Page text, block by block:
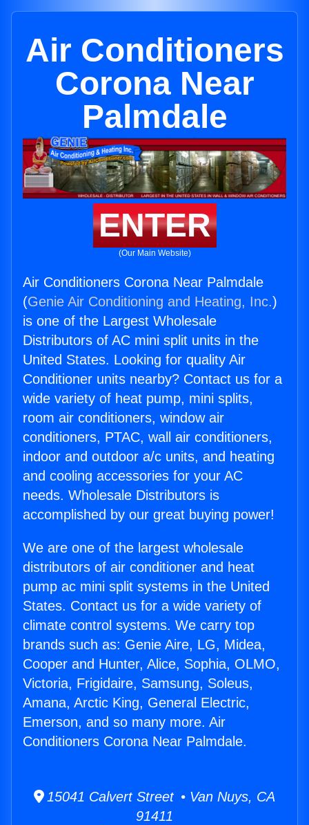
Air Conditioners
Corona Near
Palmdale
ENTER
(Our Main Website)
Air Conditioners Corona Near Palmdale
(Genie Air Conditioning and Heating, Inc.)
is one of the Largest Wholesale
Distributors of AC mini split units in the
United States. Looking for quality Air
Conditioner units nearby? Contact us for a
wide variety of heat pump, mini splits,
room air conditioners, window air
conditioners, PTAC, wall air conditioners,
indoor and outdoor a/c units, and heating
and cooling accessories for your AC
needs. Wholesale Distributors is
accomplished by our great buying power!
We are one of the largest wholesale
distributors of air conditioner and heat
pump ac mini split systems in the United
States. Contact us for a wide variety of
climate control systems. We carry top
brands such as: Genie Aire, LG, Midea,
Cooper and Hunter, Alice, Sophia, OLMO,
Victoria, Frigidaire, Samsung, Soleus,
Amana, Arctic King, General Electric,
Emerson, and so many more. Air
Conditioners Corona Near Palmdale.
15041 Calvert Street • Van Nuys, CA
91411